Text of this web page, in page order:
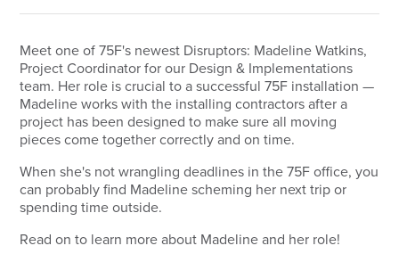
Meet one of 75F's newest Disruptors: Madeline Watkins,
Project Coordinator for our Design & Implementations
team. Her role is crucial to a successful 75F installation —
Madeline works with the installing contractors after a
project has been designed to make sure all moving
pieces come together correctly and on time.
When she's not wrangling deadlines in the 75F office, you
can probably find Madeline scheming her next trip or
spending time outside.
Read on to learn more about Madeline and her role!